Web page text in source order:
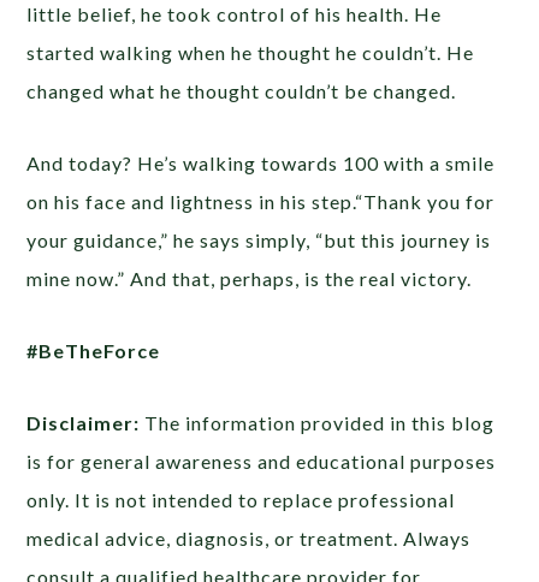
little belief, he took control of his health. He
started walking when he thought he couldn’t. He
changed what he thought couldn’t be changed.
And today? He’s walking towards 100 with a smile
on his face and lightness in his step.“Thank you for
your guidance,” he says simply, “but this journey is
mine now.” And that, perhaps, is the real victory.
#BeTheForce
Disclaimer: The information provided in this blog
is for general awareness and educational purposes
only. It is not intended to replace professional
medical advice, diagnosis, or treatment. Always
consult a qualified healthcare provider for